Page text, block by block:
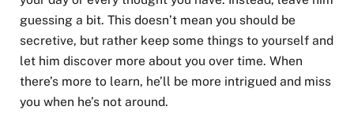
guessing a bit. This doesn’t mean you should be
secretive, but rather keep some things to yourself and
let him discover more about you over time. When
there’s more to learn, he’ll be more intrigued and miss
you when he’s not around.